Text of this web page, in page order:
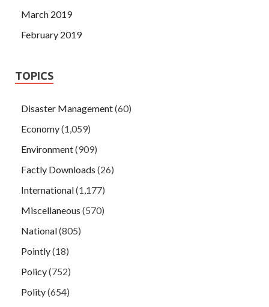
March 2019
February 2019
TOPICS
Disaster Management(60)
Economy(1,059)
Environment(909)
Factly Downloads (26)
International(1,177)
Miscellaneous (570)
National(805)
Pointly(18)
Policy(752)
Polity(654)